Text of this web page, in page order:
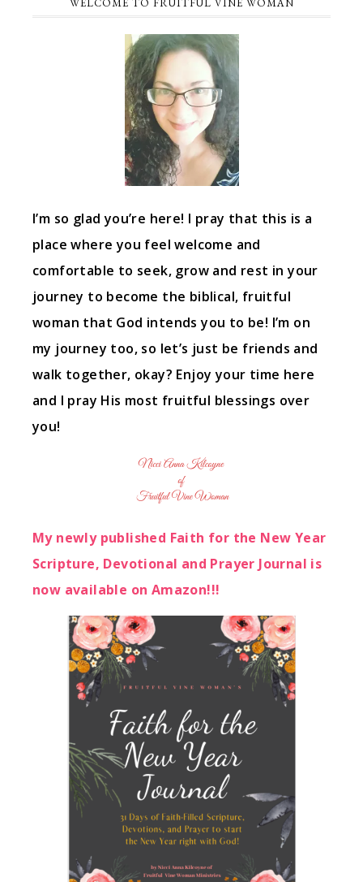
WELCOME TO FRUITFUL VINE WOMAN
I’m so glad you’re here! I pray that this is a
place where you feel welcome and
comfortable to seek, grow and rest in your
journey to become the biblical, fruitful
woman that God intends you to be! I’m on
my journey too, so let’s just be friends and
walk together, okay? Enjoy your time here
and I pray His most fruitful blessings over
you!
My newly published Faith for the New Year
Scripture, Devotional and Prayer Journal is
now available on Amazon!!!